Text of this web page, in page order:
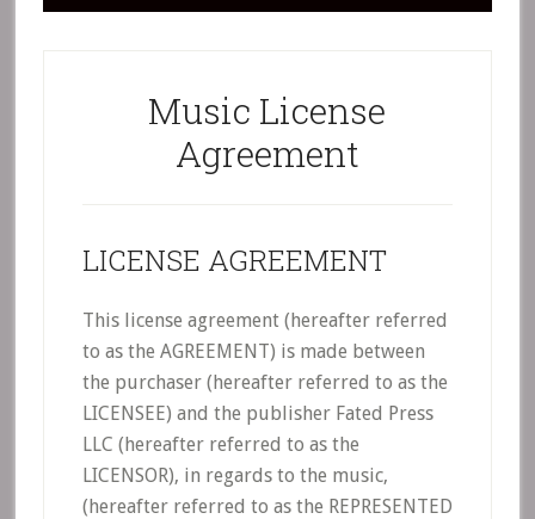
Music License
Agreement
LICENSE AGREEMENT
This license agreement (hereafter referred
to as the AGREEMENT) is made between
the purchaser (hereafter referred to as the
LICENSEE) and the publisher Fated Press
LLC (hereafter referred to as the
LICENSOR), in regards to the music,
(hereafter referred to as the REPRESENTED